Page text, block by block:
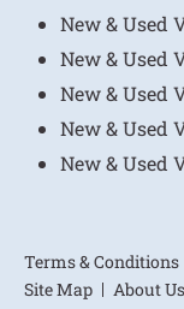
New & Used
New & Used
New & Used
New & Used
New & Used
Terms & Conditions
Site Map
About Us